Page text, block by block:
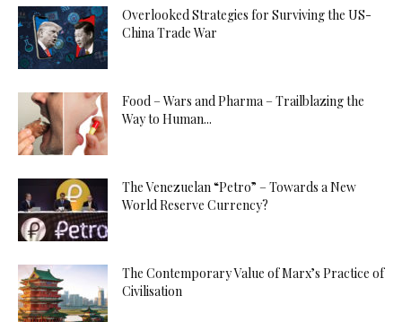
Overlooked Strategies for Surviving the US-
China Trade War
Food – Wars and Pharma – Trailblazing the
Way to Human...
The Venezuelan “Petro” – Towards a New
World Reserve Currency?
The Contemporary Value of Marx’s Practice of
Civilisation